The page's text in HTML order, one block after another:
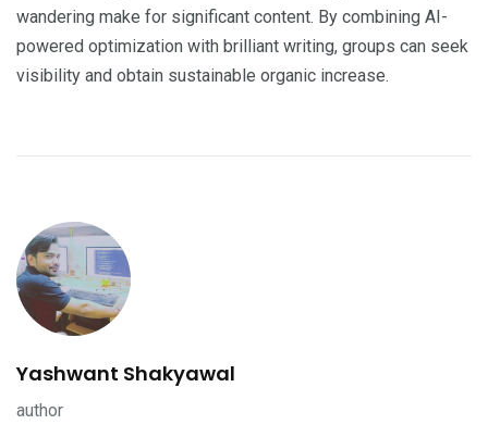
wandering make for significant content. By combining AI-
powered optimization with brilliant writing, groups can seek
visibility and obtain sustainable organic increase.
Yashwant Shakyawal
author